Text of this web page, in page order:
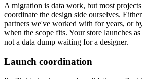
A migration is data work, but most
coordinate the design side ourselves.
partners we've worked with for years, or
when the scope fits. Your store launches
not a data dump waiting for a designer.
Launch coordination